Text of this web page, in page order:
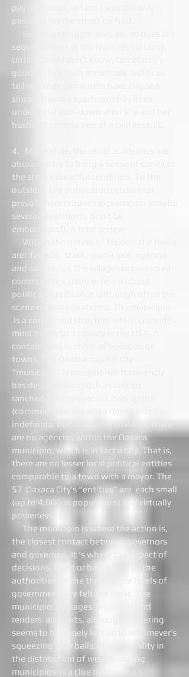
pay attention; in fact, I was the only
passerby on the street on foot.
sequestration of the Noticias building.
Until when? I don’t know, somebody’s
going to talk with somebody, but I can
tell you that six months have elapsed
since a friend’s apartment has been
under legal lock-down after she and her
husband complained of a civil assault.
4. Meanwhile, the usual academics are
abroad to try to bring a sense of sanity to
the state’s dreadful condition. To the
outsider, the political structure that
prevails here requires explanation (maybe
several repetitions, don’t be
embarrassed). A brief review:
Within the nation of Mexico, the levels
are: federal, state, municipio, agéncia
and rancherías, the villages or crossroad
communities, more or less without
political significance (although often the
scene of assassinations). The municipio
is a compound structure which coincides
most nearly to a county in the USA. It
contains any number of agéncias or
towns. The Oaxaca capital city
“municipio” is exceptional. It currently
has designations such as rancho,
ranchería, congregación, two ejidos
(communal lands) and a dozen listed as
indefinida. But according to INEGI, there
are no agéncias within the Oaxaca
municipio, which is in fact a city. That is,
there are no lesser local political entities
comparable to a town with a mayor. The
57 Oaxaca City’s “entities” are each small
(up to 4,000 in population) and virtually
powerless.
The municipio is where the action is,
the closest contact between governors
and governed. It ‘s where the impact of
decisions, good or bad, taken by the
authorities on the three upper levels of
government, are felt the most. The
municipio manages resources and
renders accounts, although rendering
seems to be largely left up to whomever’s
squeezing your balls. The inequality in
the distribution of wealth among
municipios is a clue not to who’s